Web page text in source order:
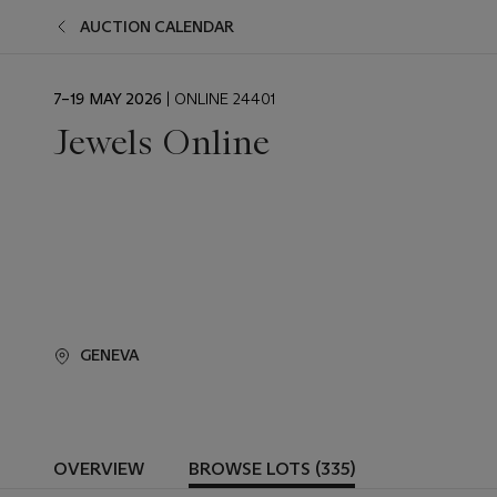
AUCTION CALENDAR
EVENT
7–19 MAY 2026 | ONLINE 24401
Jewels Online
GENEVA
OVERVIEW BROWSE LOTS (335)